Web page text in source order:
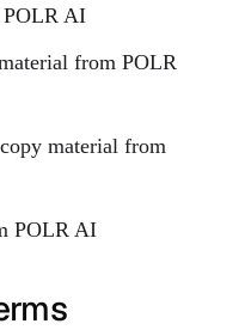
POLR AI
from POLR
material from
POLR AI